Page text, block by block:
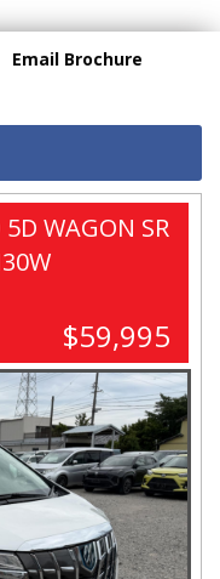
Email Brochure
WAGON SR
$59,995